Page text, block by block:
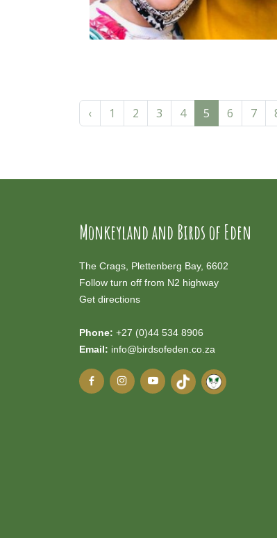
‹ 1 2 3 4 5 6 7
Monkeyland and Birds of Eden
The Crags, Plettenberg Bay, 6602
Follow turn off from N2 highway
Get directions
Phone: +27 (0)44 534 8906
Email: info@birdsofeden.co.za